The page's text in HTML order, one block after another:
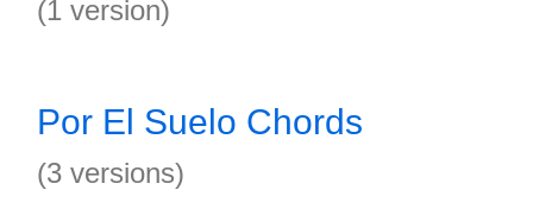
(1 version)
Por El Suelo Chords
(3 versions)